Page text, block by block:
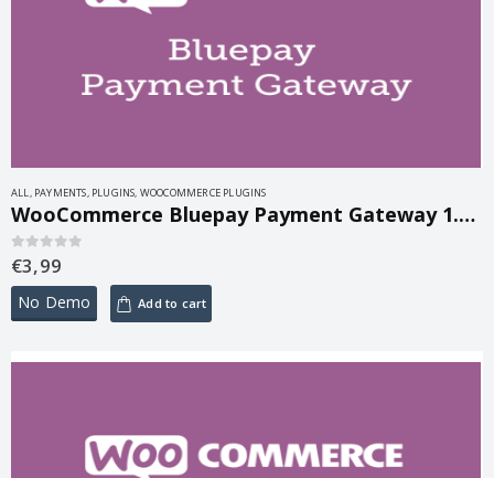
ALL, PAYMENTS, PLUGINS, WOOCOMMERCE PLUGINS
WooCommerce Bluepay Payment Gateway 1.1.8
0out of 5
€3,99
No Demo Add to cart